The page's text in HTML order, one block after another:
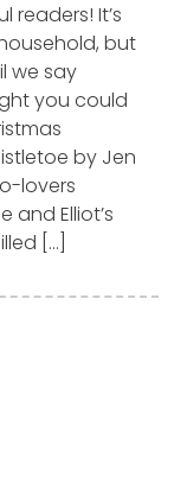
readers! It’s
but
we say
you could
by Jen
lovers
and Elliot’s
[…]